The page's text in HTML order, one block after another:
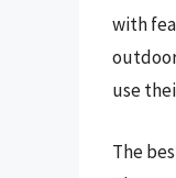
with
use
The